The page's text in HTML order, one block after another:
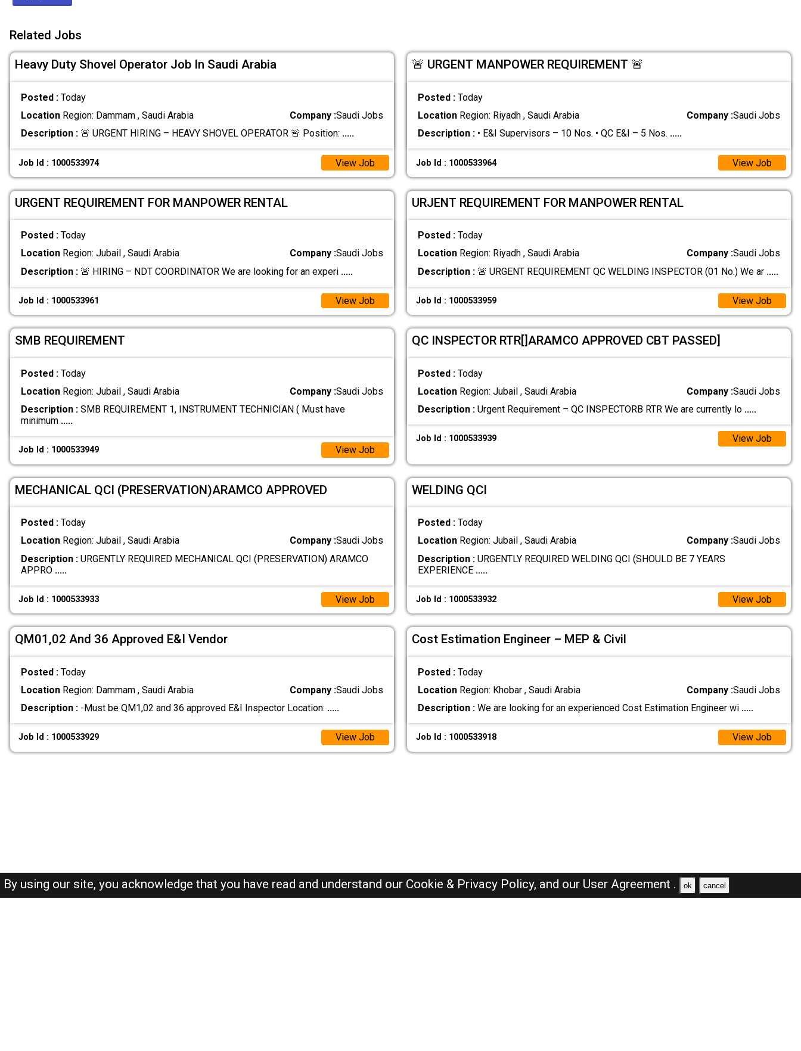
Related Jobs
Heavy Duty Shovel Operator Job In Saudi Arabia
Posted : Today
LocationRegion: Dammam , Saudi Arabia Company :Saudi Jobs
Description :🚨 URGENT HIRING – HEAVY SHOVEL OPERATOR 🚨 Position: .....
Job Id : 1000533974 View Job
🚨 URGENT MANPOWER REQUIREMENT 🚨
Posted : Today
LocationRegion: Riyadh , Saudi Arabia Company :Saudi Jobs
Description :• E&I Supervisors – 10 Nos. • QC E&I – 5 Nos. .....
Job Id : 1000533964 View Job
URGENT REQUIREMENT FOR MANPOWER RENTAL
Posted : Today
LocationRegion: Jubail , Saudi Arabia Company :Saudi Jobs
Description :🚨 HIRING – NDT COORDINATOR We are looking for an experi .....
Job Id : 1000533961 View Job
URJENT REQUIREMENT FOR MANPOWER RENTAL
Posted : Today
LocationRegion: Riyadh , Saudi Arabia Company :Saudi Jobs
Description :🚨 URGENT REQUIREMENT QC WELDING INSPECTOR (01 No.) We ar .....
Job Id : 1000533959 View Job
SMB REQUIREMENT
Posted : Today
LocationRegion: Jubail , Saudi Arabia Company :Saudi Jobs
Description :SMB REQUIREMENT 1, INSTRUMENT TECHNICIAN ( Must have
minimum .....
Job Id : 1000533949 View Job
QC INSPECTOR RTR[]ARAMCO APPROVED CBT PASSED]
Posted : Today
LocationRegion: Jubail , Saudi Arabia Company :Saudi Jobs
Description :Urgent Requirement – QC INSPECTORB RTR We are currently lo .....
Job Id : 1000533939 View Job
MECHANICAL QCI (PRESERVATION)ARAMCO APPROVED
Posted : Today
LocationRegion: Jubail , Saudi Arabia Company :Saudi Jobs
Description :URGENTLY REQUIRED MECHANICAL QCI (PRESERVATION) ARAMCO
APPRO .....
Job Id : 1000533933 View Job
WELDING QCI
Posted : Today
LocationRegion: Jubail , Saudi Arabia Company :Saudi Jobs
Description :URGENTLY REQUIRED WELDING QCI (SHOULD BE 7 YEARS
EXPERIENCE .....
Job Id : 1000533932 View Job
QM01,02 And 36 Approved E&I Vendor
Posted : Today
LocationRegion: Dammam , Saudi Arabia Company :Saudi Jobs
Description :-Must be QM1,02 and 36 approved E&I Inspector Location: .....
Job Id : 1000533929 View Job
Cost Estimation Engineer – MEP & Civil
Posted : Today
LocationRegion: Khobar , Saudi Arabia Company :Saudi Jobs
Description :We are looking for an experienced Cost Estimation Engineer wi .....
Job Id : 1000533918 View Job
By using our site, you acknowledge that you have read and understand our Cookie & Privacy Policy, and our User Agreement . ok cancel